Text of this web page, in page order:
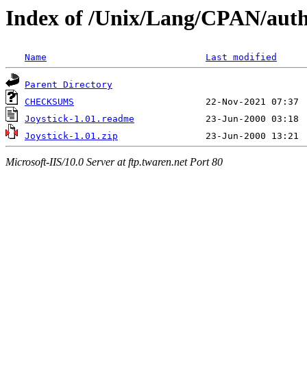
Index of /Unix/Lang/CPAN/
Name Last modified
Parent Directory
CHECKSUMS
Joystick-1.01.readme
Joystick-1.01.zip
Microsoft-IIS/10.0 Server at ftp.twaren.net Port 80